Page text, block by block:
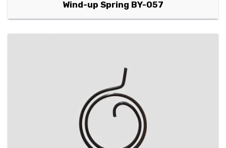
Wind-up Spring BY-057